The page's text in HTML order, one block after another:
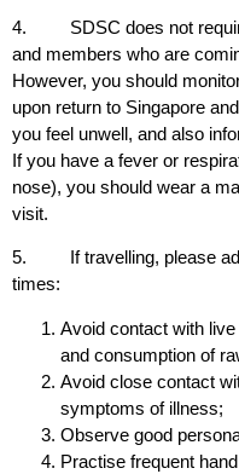
4. SDSC does not require
and members who are
However, you should
upon return to Singapore
you feel unwell, and also
If you have a fever or
nose), you should wear a
visit.
5. If travelling, please
times:
Avoid contact with
and consumption of
Avoid close contact
symptoms of illness;
Observe good
Practise frequent